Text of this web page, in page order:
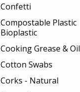
Confetti
Compostable Plastic
Bioplastic
Cooking Grease & Oil
Cotton Swabs
Corks - Natural